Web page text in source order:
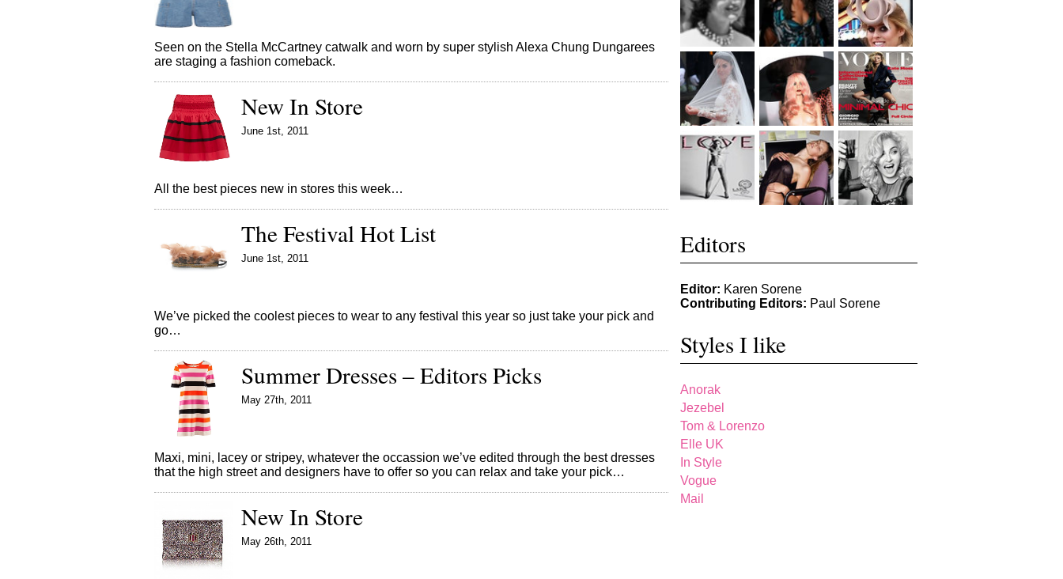
Seen on the Stella McCartney catwalk and worn by super stylish Alexa Chung Dungarees
are staging a fashion comeback.
New In Store
June 1st, 2011
All the best pieces new in stores this week…
The Festival Hot List
June 1st, 2011
We’ve picked the coolest pieces to wear to any festival this year so just take your pick and
go…
Summer Dresses – Editors Picks
May 27th, 2011
Maxi, mini, lacey or stripey, whatever the occassion we’ve edited through the best dresses
that the high street and designers have to offer so you can relax and take your pick…
New In Store
May 26th, 2011
Editors
Editor: Karen Sorene
Contributing Editors: Paul Sorene
Styles I like
Anorak
Jezebel
Tom & Lorenzo
Elle UK
In Style
Vogue
Mail